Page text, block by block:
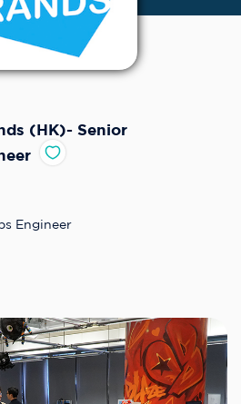
(HK)- Senior
Engineer